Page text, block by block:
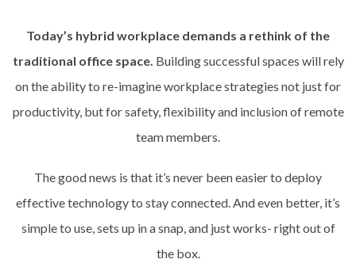
Today’s hybrid workplace demands a rethink of the
traditional office space. Building successful spaces will rely
on the ability to re-imagine workplace strategies not just for
productivity, but for safety, flexibility and inclusion of remote
team members.
The good news is that it’s never been easier to deploy
effective technology to stay connected. And even better, it’s
simple to use, sets up in a snap, and just works- right out of
the box.